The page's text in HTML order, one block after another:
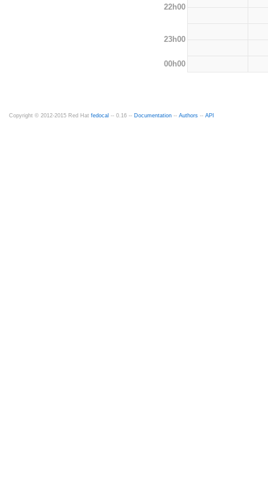
22h00
23h00
00h00
Copyright © 2012-2015 Red Hat fedocal -- 0.16 -- Documentation -- Authors -- API